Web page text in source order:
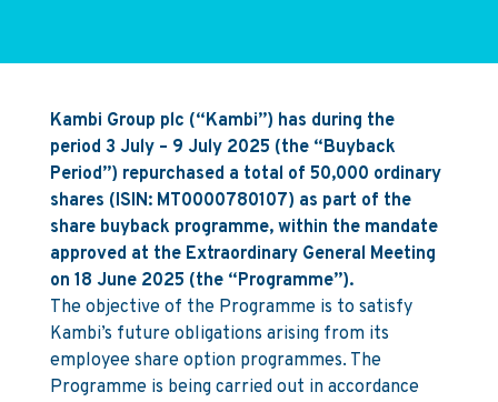
Kambi Group plc (“Kambi”) has during the
period 3 July – 9 July 2025 (the “Buyback
Period”) repurchased a total of 50,000 ordinary
shares (ISIN: MT0000780107) as part of the
share buyback programme, within the mandate
approved at the Extraordinary General Meeting
on 18 June 2025 (the “Programme”).
The objective of the Programme is to satisfy
Kambi’s future obligations arising from its
employee share option programmes. The
Programme is being carried out in accordance